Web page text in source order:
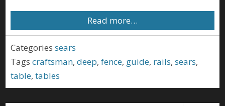
Read more…
Categories sears
Tags craftsman,deep,fence, guide, rails,sears,
table,tables